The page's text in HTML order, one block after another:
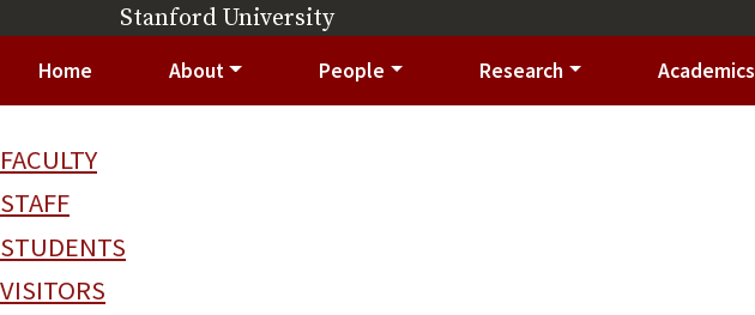
Skip to main contentStanford University(link is external)
Home About People Research Academics
FACULTY
STAFF
STUDENTS
VISITORS